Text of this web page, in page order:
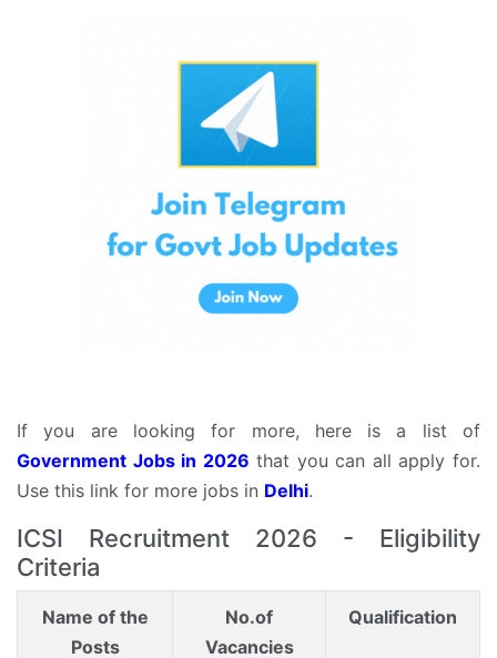
If you are looking for more, here is a list of
Government Jobs in 2026 that you can all apply for.
Use this link for more jobs in Delhi.
ICSI Recruitment 2026 - Eligibility
Criteria
Name of the
Posts
No.of
Vacancies
Qualification